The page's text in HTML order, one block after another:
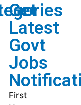
Get
Latest
Govt
Jobs
First